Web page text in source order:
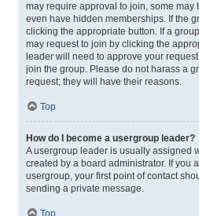
may require approval to join, some may
even have hidden memberships. If the
clicking the appropriate button. If a
may request to join by clicking the
leader will need to approve your
join the group. Please do not harass a
request; they will have their reasons.
Top
How do I become a usergroup leader?
A usergroup leader is usually assigned
created by a board administrator. If you
usergroup, your first point of contact
sending a private message.
Top